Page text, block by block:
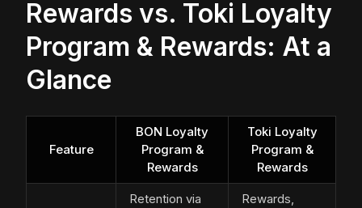
Rewards vs. Toki Loyalty
Program & Rewards: At a
Glance
Feature
BON Loyalty
Program &
Rewards
Toki Loyalty
Program &
Rewards
Retention via
Rewards,